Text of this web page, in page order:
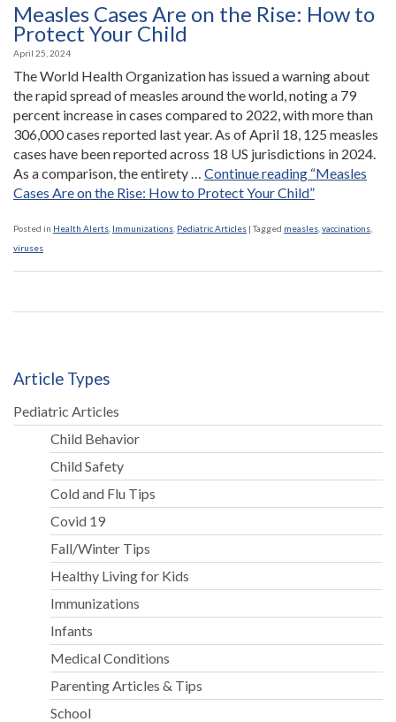
Measles Cases Are on the Rise: How to
Protect Your Child
April 25, 2024
The World Health Organization has issued a warning about
the rapid spread of measles around the world, noting a 79
percent increase in cases compared to 2022, with more than
306,000 cases reported last year. As of April 18, 125 measles
cases have been reported across 18 US jurisdictions in 2024.
As a comparison, the entirety … Continue reading “Measles
Cases Are on the Rise: How to Protect Your Child”
Posted in Health Alerts Immunizations Pediatric Articles |Tagged measles vaccinations
viruses
Article Types
Pediatric Articles
Child Behavior
Child Safety
Cold and Flu Tips
Covid 19
Fall/Winter Tips
Healthy Living for Kids
Immunizations
Infants
Medical Conditions
Parenting Articles & Tips
School